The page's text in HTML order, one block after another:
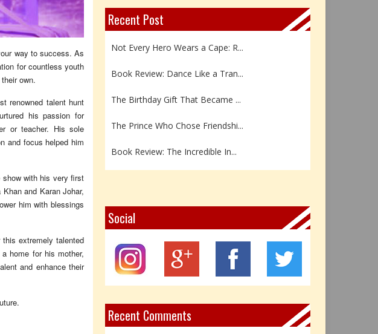
way to success. As
for countless youth
own.
renowned talent hunt
his passion for
or teacher. His sole
and focus helped him
show with his very first
and Karan Johar,
him with blessings
extremely talented
home for his mother,
and enhance their
Recent Post
Not Every Hero Wears a Cape: R...
Book Review: Dance Like a Tran...
The Birthday Gift That Became ...
The Prince Who Chose Friendshi...
Book Review: The Incredible In...
Z – Zoisite: The Stone of Grow...
Y – Yellow Calcite: The Stone ...
X – Xenotime: The Stone of Ins...
Social
Recent Comments